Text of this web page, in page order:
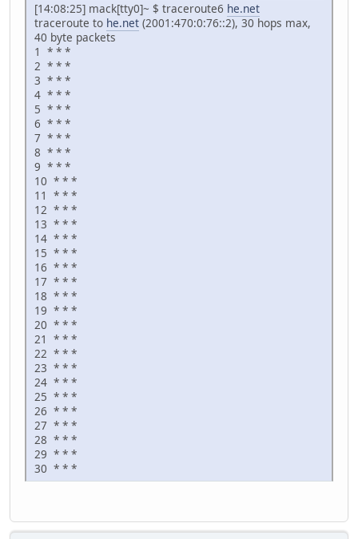
[14:08:25] mack[tty0]~ $ traceroute6 he.net
traceroute to he.net (2001:470:0:76::2), 30 hops max,
40 byte packets
1 * * *
2 * * *
3 * * *
4 * * *
5 * * *
6 * * *
7 * * *
8 * * *
9 * * *
10 * * *
11 * * *
12 * * *
13 * * *
14 * * *
15 * * *
16 * * *
17 * * *
18 * * *
19 * * *
20 * * *
21 * * *
22 * * *
23 * * *
24 * * *
25 * * *
26 * * *
27 * * *
28 * * *
29 * * *
30 * * *